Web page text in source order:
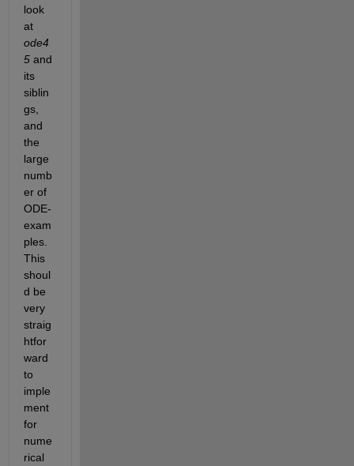
look
at
ode4
5 and
its
siblin
gs,
and
the
large
numb
er of
ODE-
exam
ples.
This
shoul
d be
very
straig
htfor
ward
to
imple
ment
for
nume
rical